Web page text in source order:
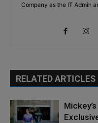
Company as the IT Admin
RELATED ARTICLES